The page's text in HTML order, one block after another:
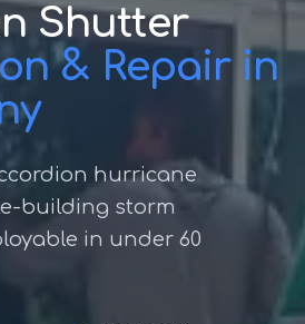
Shutter
& Repair in
hurricane
building storm
in under 60